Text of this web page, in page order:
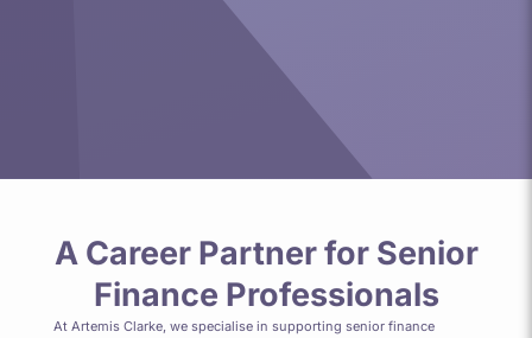
A Career Partner for Senior
Finance Professionals
At Artemis Clarke, we specialise in supporting senior finance